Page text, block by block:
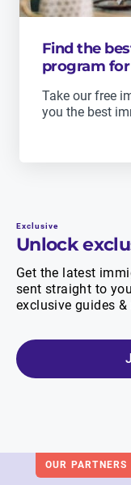
Find the
program
Take our free
you the best
Exclusive
Unlock
Get the latest
sent straight to
exclusive guides &
OUR PARTNERS